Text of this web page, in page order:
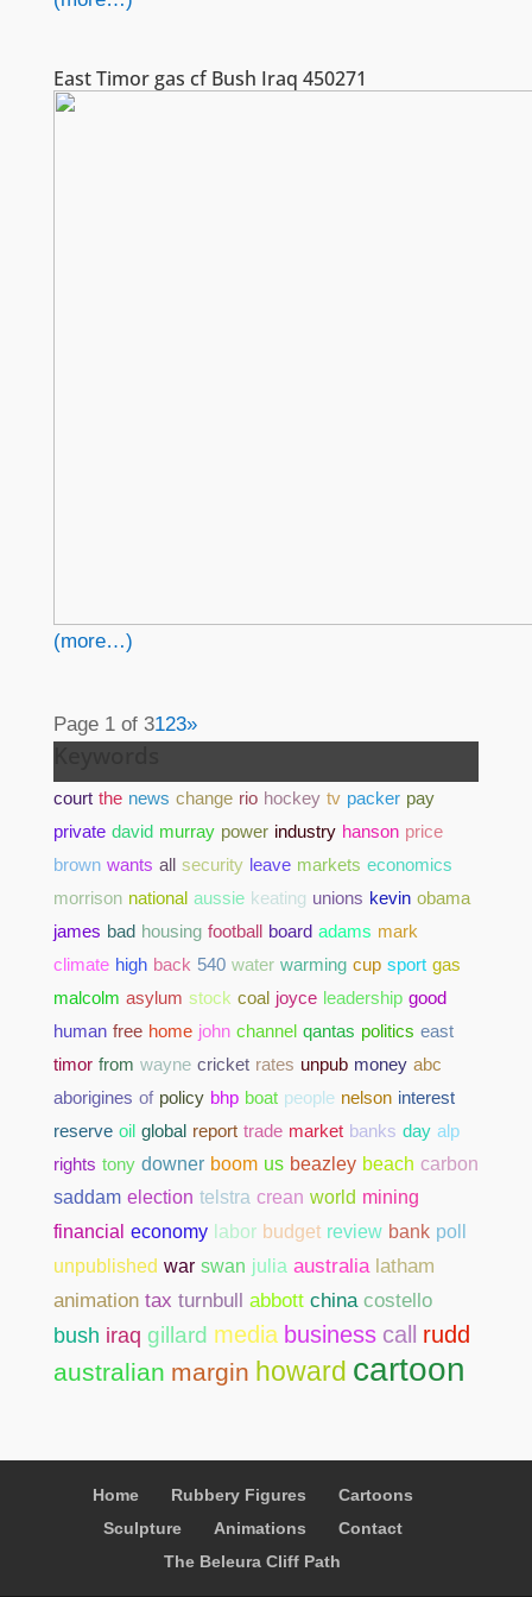
East Timor gas cf Bush Iraq 450271
(more…)
Page 1 of 3123»
court the news change rio hockey tv packer pay
private david murray power industry hanson price
brown wants all security leave markets economics
morrison national aussie keating unions kevin obama
james bad housing football board adams mark
climate high back 540 water warming cup sport gas
malcolm asylum stock coal joyce leadership good
human free home john channel qantas politics east
timor from wayne cricket rates unpub money abc
aborigines of policy bhp boat people nelson interest
reserve oil global report trade market banks day alp
rights tony downer boom us beazley beach carbon
saddam election telstra crean world mining
financial economy labor budget review bank poll
unpublished war swan julia australia latham
animation tax turnbull abbott china costello
bush iraq gillard media business call rudd
australian margin howard cartoon
Home Rubbery Figures
Cartoons
Sculpture
Animations
Contact
The Beleura Cliff Path